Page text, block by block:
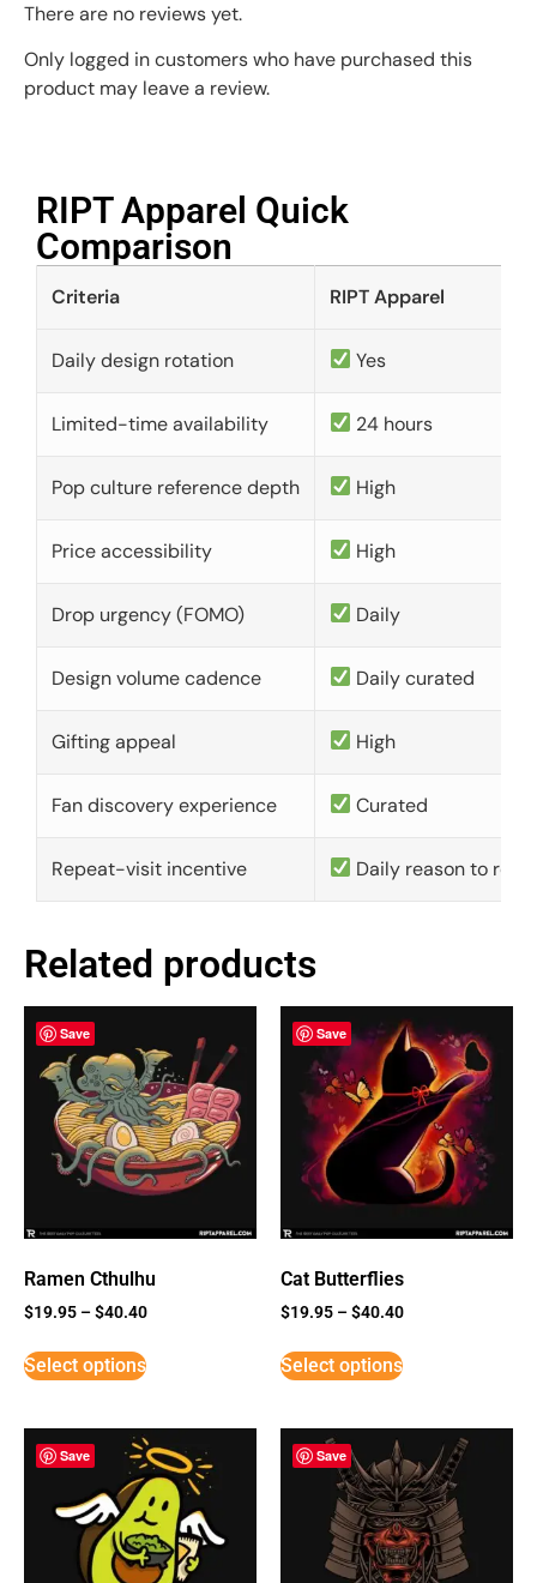
There are no reviews yet.
Only logged in customers who have purchased this
product may leave a review.
RIPT Apparel Quick
Comparison​
Criteria RIPT Apparel
Daily design rotation Yes
Limited-time availability 24 hours
Pop culture reference depth High
Price accessibility High
Drop urgency (FOMO) Daily
Design volume cadence Daily curated
Gifting appeal High
Fan discovery experience Curated
Repeat-visit incentive Daily reason to
Related products
Save
Ramen Cthulhu
$19.95 –$40.40
Select options
Save
Cat Butterflies
$19.95 –$40.40
Select options
Save Save